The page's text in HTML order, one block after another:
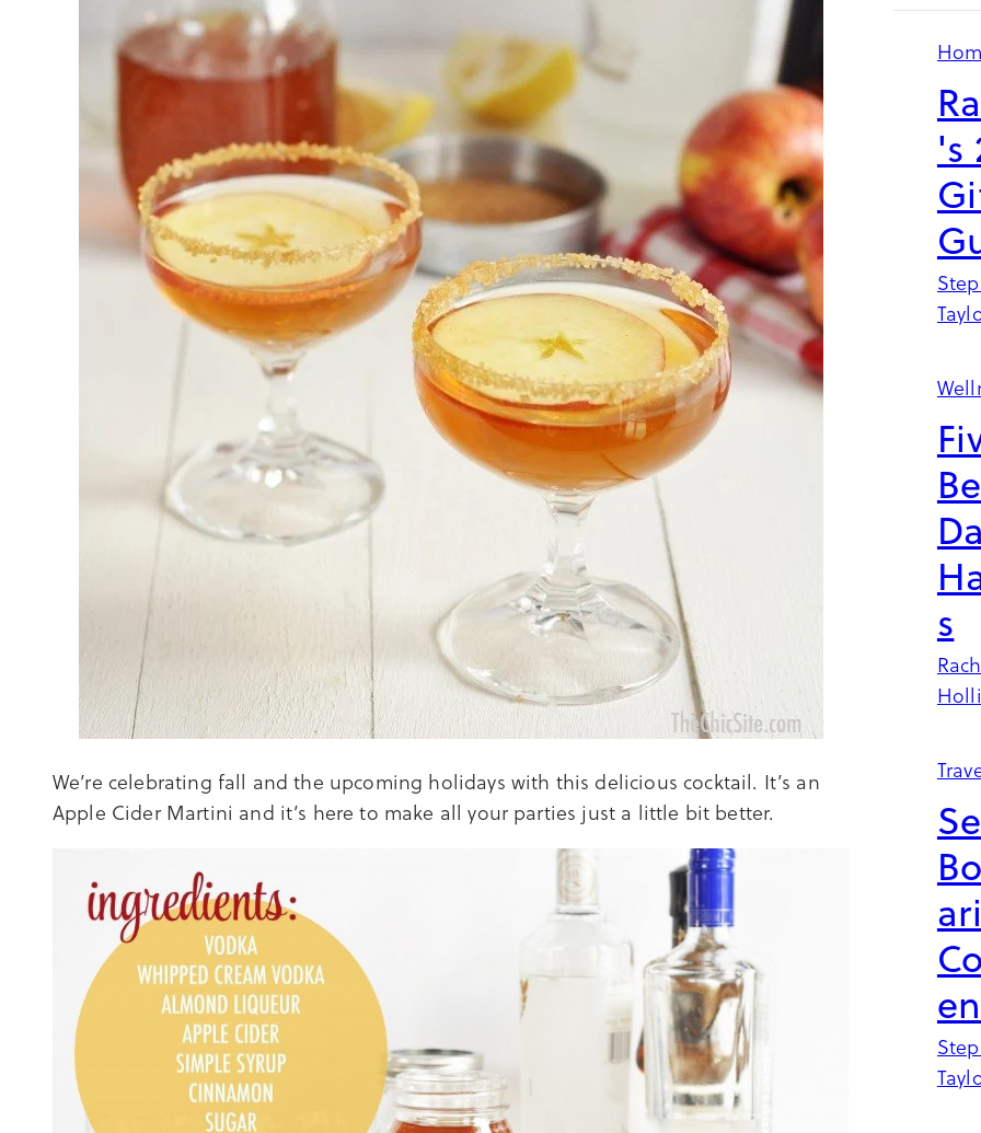
We’re celebrating fall and the upcoming holidays with this delicious cocktail. It’s an
Apple Cider Martini and it’s here to make all your parties just a little bit better.
's
s